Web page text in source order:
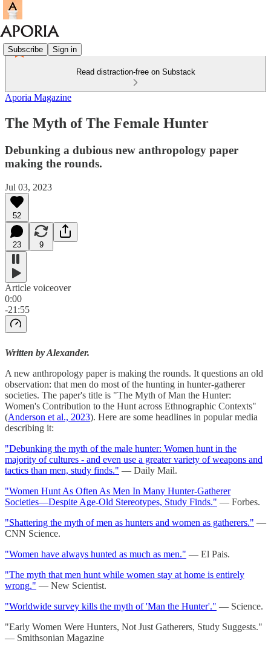
Subscribe Sign in
Read distraction-free on Substack
Aporia Magazine
The Myth of The Female Hunter
Debunking a dubious new anthropology paper
making the rounds.
Jul 03, 2023
52
23 9
Article voiceover
0:00
-21:55
Written by Alexander.
A new anthropology paper is making the rounds. It questions an old
observation: that men do most of the hunting in hunter-gatherer
societies. The paper's title is "The Myth of Man the Hunter:
Women's Contribution to the Hunt across Ethnographic Contexts"
(Anderson et al., 2023). Here are some headlines in popular media
describing it:
"Debunking the myth of the male hunter: Women hunt in the
majority of cultures - and even use a greater variety of weapons and
tactics than men, study finds." — Daily Mail.
"Women Hunt As Often As Men In Many Hunter-Gatherer
Societies—Despite Age-Old Stereotypes, Study Finds." — Forbes.
"Shattering the myth of men as hunters and women as gatherers." —
CNN Science.
"Women have always hunted as much as men." — El Pais.
"The myth that men hunt while women stay at home is entirely
wrong." — New Scientist.
"Worldwide survey kills the myth of 'Man the Hunter'." — Science.
"Early Women Were Hunters, Not Just Gatherers, Study Suggests."
— Smithsonian Magazine